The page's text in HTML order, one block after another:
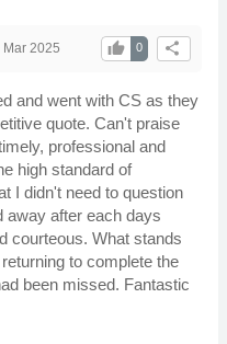
share
0
thumb_up
Mar 2025
and went with CS as they
quote. Can't praise
professional and
high standard of
I didn't need to question
away after each days
courteous. What stands
to complete the
been missed. Fantastic